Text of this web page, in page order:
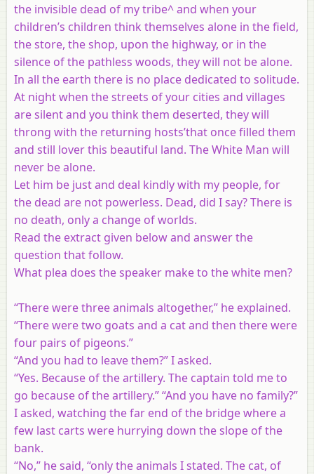
the invisible dead of my tribe^ and when your
children’s children think themselves alone in the field,
the store, the shop, upon the highway, or in the
silence of the pathless woods, they will not be alone.
In all the earth there is no place dedicated to solitude.
At night when the streets of your cities and villages
are silent and you think them deserted, they will
throng with the returning hosts’that once filled them
and still lover this beautiful land. The White Man will
never be alone.
Let him be just and deal kindly with my people, for
the dead are not powerless. Dead, did I say? There is
no death, only a change of worlds.
Read the extract given below and answer the
question that follow.
What plea does the speaker make to the white men?
“There were three animals altogether,” he explained.
“There were two goats and a cat and then there were
four pairs of pigeons.”
“And you had to leave them?” I asked.
“Yes. Because of the artillery. The captain told me to
go because of the artillery.” “And you have no family?”
I asked, watching the far end of the bridge where a
few last carts were hurrying down the slope of the
bank.
“No,” he said, “only the animals I stated. The cat, of